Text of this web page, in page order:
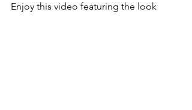
Enjoy this video featuring the look